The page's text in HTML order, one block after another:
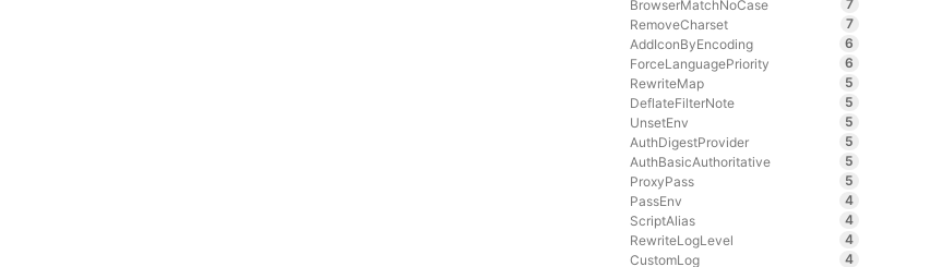
BrowserMatchNoCase
7
RemoveCharset
7
AddIconByEncoding
6
ForceLanguagePriority
6
RewriteMap
5
DeflateFilterNote
5
UnsetEnv
5
AuthDigestProvider
5
AuthBasicAuthoritative
5
ProxyPass
5
PassEnv
4
ScriptAlias
4
RewriteLogLevel
4
CustomLog
4